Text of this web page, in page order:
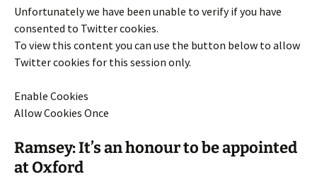
Unfortunately we have been unable to verify if you have
consented to Twittercookies.
To view this content you can use the button below to allow
Twittercookies for this session only.
Enable Cookies
Allow Cookies Once
Ramsey: It’s an honour to be appointed
at Oxford